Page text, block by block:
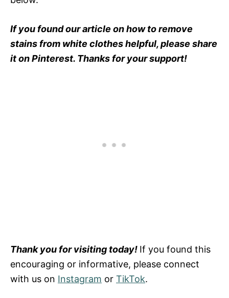
If you found our article on how to remove
stains from white clothes helpful, please share
it on Pinterest. Thanks for your support!
Thank you for visiting today! If you found this
encouraging or informative, please connect
with us on Instagram or TikTok.